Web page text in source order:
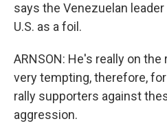
says the Venezuelan
U.S. as a foil.
ARNSON: He's really on
very tempting, therefore,
rally supporters against
aggression.